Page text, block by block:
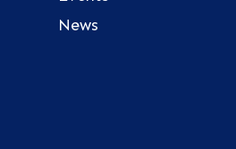
News